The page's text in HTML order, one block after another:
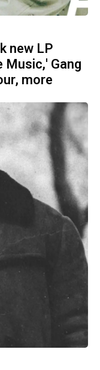
new LP
Music,' Gang
more